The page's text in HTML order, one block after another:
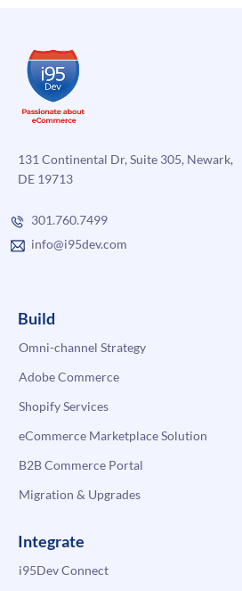
131 Continental Dr, Suite 305, Newark,
DE 19713
301.760.7499
info@i95dev.com
Build
Omni-channel Strategy
Adobe Commerce
Shopify Services
eCommerce Marketplace Solution
B2B Commerce Portal
Migration & Upgrades
Integrate
i95Dev Connect